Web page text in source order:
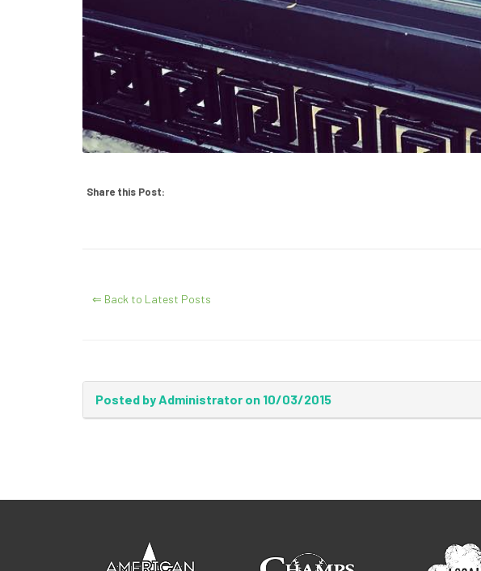
Share this Post:
⇐ Back to Latest Posts
Posted by Administrator on 10/03/2015